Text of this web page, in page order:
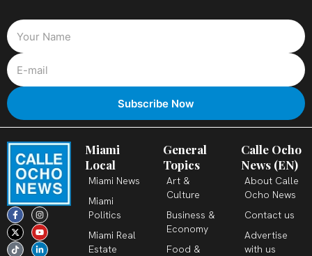
F
a
c
e
b
o
I
n
s
t
a
g
X
-
t
w
i
t
Y
o
u
t
u
b
T
i
k
t
o
k
L
i
n
k
e
d
Miami
Local
Miami News
Miami
Politics
Miami Real
Estate
General
Topics
Art &
Culture
Business &
Economy
Food &
Calle Ocho
News (EN)
About Calle
Ocho News
Contact us
Advertise
with us